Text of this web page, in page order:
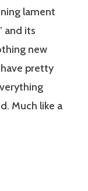
lament
and its
new
have pretty
Much like a